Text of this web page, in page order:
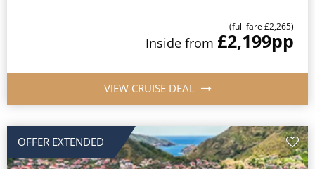
(full fare £2,265)
Inside from £2,199pp
VIEW CRUISE DEAL
OFFER EXTENDED